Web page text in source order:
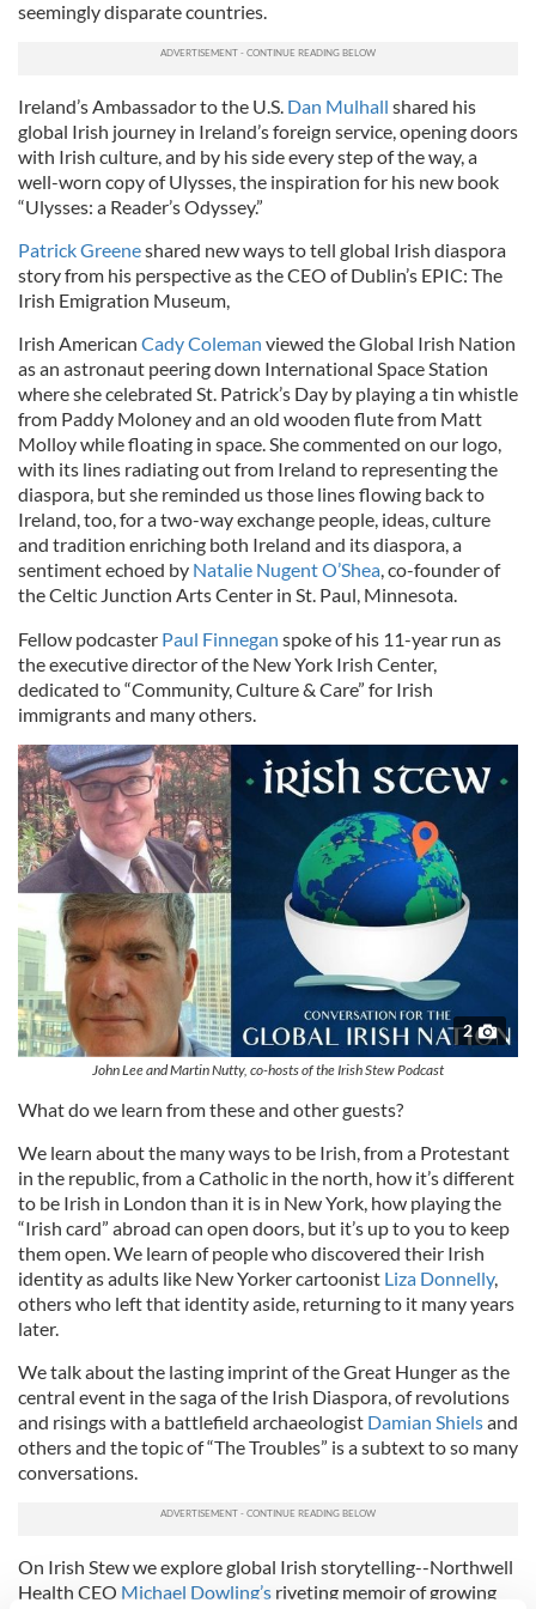
seemingly disparate countries.
Ireland’s Ambassador to the U.S. Dan Mulhall shared his
global Irish journey in Ireland’s foreign service, opening doors
with Irish culture, and by his side every step of the way, a
well-worn copy of Ulysses, the inspiration for his new book
“Ulysses: a Reader’s Odyssey.”
Patrick Greeneshared new ways to tell global Irish diaspora
story from his perspective as the CEO of Dublin’s EPIC: The
Irish Emigration Museum,
Irish American Cady Coleman viewed the Global Irish Nation
as an astronaut peering down International Space Station
where she celebrated St. Patrick’s Day by playing a tin whistle
from Paddy Moloney and an old wooden flute from Matt
Molloy while floating in space. She commented on our logo,
with its lines radiating out from Ireland to representing the
diaspora, but she reminded us those lines flowing back to
Ireland, too, for a two-way exchange people, ideas, culture
and tradition enriching both Ireland and its diaspora, a
sentiment echoed by Natalie Nugent O’Shea, co-founder of
the Celtic Junction Arts Center in St. Paul, Minnesota.
Fellow podcaster Paul Finnegan spoke of his 11-year run as
the executive director of the New York Irish Center,
dedicated to “Community, Culture & Care” for Irish
immigrants and many others.
2
John Lee and Martin Nutty, co-hosts of the Irish Stew Podcast
What do we learn from these and other guests?
We learn about the many ways to be Irish, from a Protestant
in the republic, from a Catholic in the north, how it’s different
to be Irish in London than it is in New York, how playing the
“Irish card” abroad can open doors, but it’s up to you to keep
them open. We learn of people who discovered their Irish
identity as adults like New Yorker cartoonist Liza Donnelly,
others who left that identity aside, returning to it many years
later.
We talk about the lasting imprint of the Great Hunger as the
central event in the saga of the Irish Diaspora, of revolutions
and risings with a battlefield archaeologist Damian Shielsand
others and the topic of “The Troubles” is a subtext to so many
conversations.
On Irish Stew we explore global Irish storytelling--Northwell
Health CEO Michael Dowling’s riveting memoir of growing